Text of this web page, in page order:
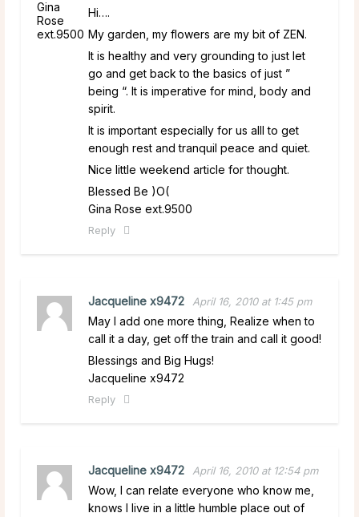
Hi….
My garden, my flowers are my bit of ZEN.
It is healthy and very grounding to just let
go and get back to the basics of just ”
being “. It is imperative for mind, body and
spirit.
It is important especially for us alll to get
enough rest and tranquil peace and quiet.
Nice little weekend article for thought.
Blessed Be )O(
Gina Rose ext.9500
Reply
Jacqueline x9472 April 16, 2010 at 1:45 pm
May I add one more thing, Realize when to
call it a day, get off the train and call it good!
Blessings and Big Hugs!
Jacqueline x9472
Reply
Jacqueline x9472 April 16, 2010 at 12:54 pm
Wow, I can relate everyone who know me,
knows I live in a little humble place out of